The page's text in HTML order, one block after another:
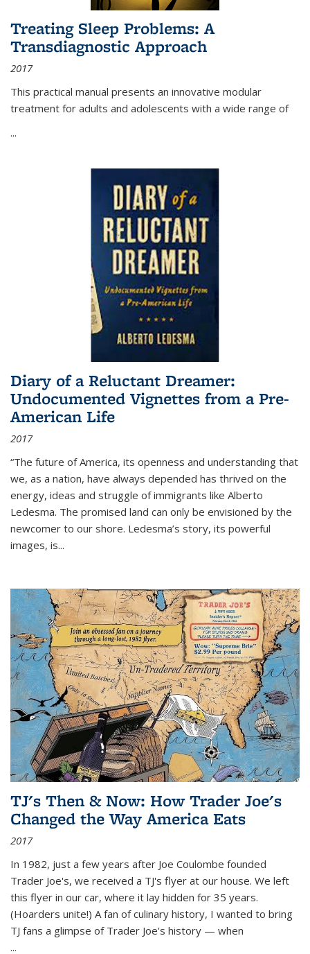
Treating Sleep Problems: A
Transdiagnostic Approach
2017
This practical manual presents an innovative modular
treatment for adults and adolescents with a wide range of
...
Diary of a Reluctant Dreamer:
Undocumented Vignettes from a Pre-
American Life
2017
“The future of America, its openness and understanding that
we, as a nation, have always depended has thrived on the
energy, ideas and struggle of immigrants like Alberto
Ledesma. The promised land can only be envisioned by the
newcomer to our shore. Ledesma’s story, its powerful
images, is...
TJ's Then & Now: How Trader Joe's
Changed the Way America Eats
2017
In 1982, just a few years after Joe Coulombe founded
Trader Joe's, we received a TJ's flyer at our house. We left
this flyer in our car, where it lay hidden for 35 years.
(Hoarders unite!) A fan of culinary history, I wanted to bring
TJ fans a glimpse of Trader Joe's history — when
...